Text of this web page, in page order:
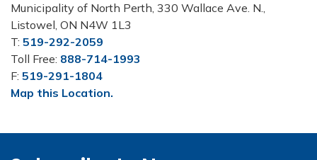
Municipality of North Perth, 330 Wallace Ave. N.,
Listowel, ON N4W 1L3
T: 519-292-2059
Toll Free: 888-714-1993
F: 519-291-1804
Map this Location.